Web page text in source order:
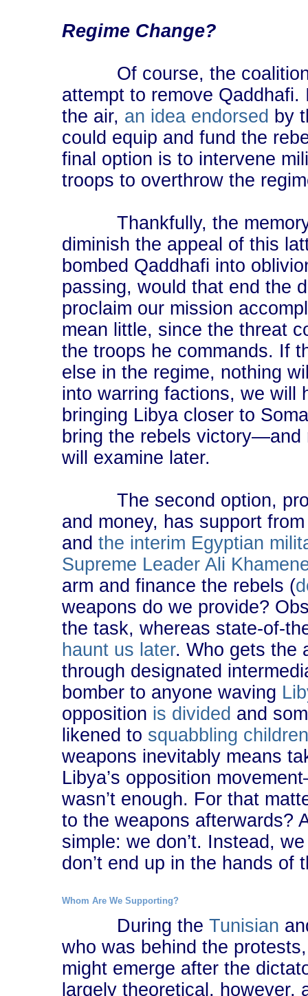
Regime Change?
Of course, the coalition
attempt to remove
the air, an idea endorsed by
could equip and fund the
final option is to intervene
troops to overthrow the
Thankfully, the memory
diminish the appeal of this
bombed Qaddhafi into
passing, would that end the
proclaim our mission
mean little, since the threat
the troops he commands. If
else in the regime, nothing
into warring factions, we will
bringing Libya closer to
bring the rebels
will examine later.
The second option,
and money, has support
and the interim Egyptian
Supreme Leader Ali
arm and finance the rebels (
weapons do we provide?
the task, whereas state-of-
haunt us later. Who gets the
through designated
bomber to anyone waving
opposition is divided and
likened to squabbling children
weapons inevitably means
Libya’s opposition
wasn’t enough. For that
to the weapons afterwards?
simple: we don’t. Instead,
don’t end up in the hands of
Whom Are We Supporting?
During the Tunisian
who was behind the
might emerge after the
largely theoretical, however,